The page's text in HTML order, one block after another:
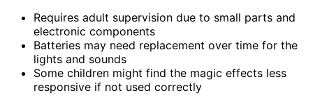
Requires adult supervision due to small parts and
electronic components
Batteries may need replacement over time for the
lights and sounds
Some children might find the magic effects less
responsive if not used correctly